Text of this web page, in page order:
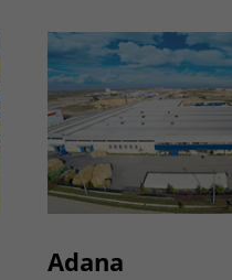
Adana